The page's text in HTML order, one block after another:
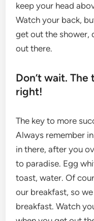
keep your head
Watch your back,
get out the shower,
out there.
Don’t wait.
right!
The key to more
Always remember
in there, after you
to paradise. Egg
toast, water. Of
our breakfast, so
breakfast. Watch